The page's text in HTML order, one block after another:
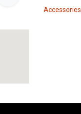
Accessories